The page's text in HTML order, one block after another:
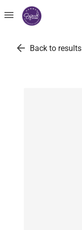
menu
arrow_back Back to results